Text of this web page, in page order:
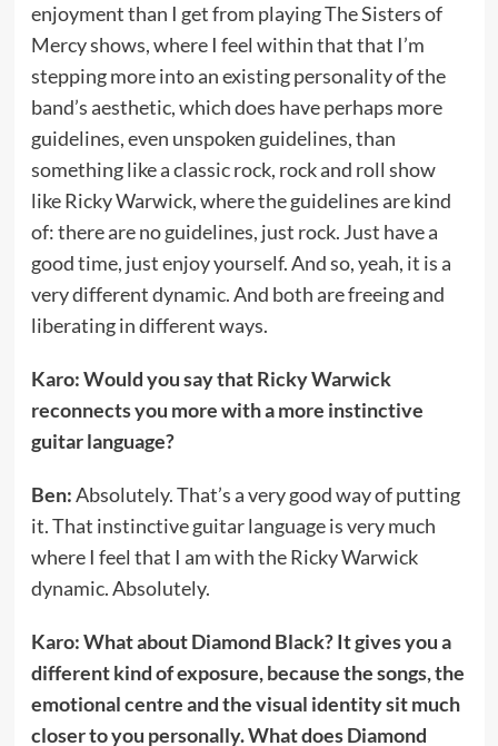
enjoyment than I get from playing The Sisters of
Mercy shows, where I feel within that that I’m
stepping more into an existing personality of the
band’s aesthetic, which does have perhaps more
guidelines, even unspoken guidelines, than
something like a classic rock, rock and roll show
like Ricky Warwick, where the guidelines are kind
of: there are no guidelines, just rock. Just have a
good time, just enjoy yourself. And so, yeah, it is a
very different dynamic. And both are freeing and
liberating in different ways.
Karo: Would you say that Ricky Warwick
reconnects you more with a more instinctive
guitar language?
Ben:Absolutely. That’s a very good way of putting
it. That instinctive guitar language is very much
where I feel that I am with the Ricky Warwick
dynamic. Absolutely.
Karo: What about Diamond Black? It gives you a
different kind of exposure, because the songs, the
emotional centre and the visual identity sit much
closer to you personally. What does Diamond